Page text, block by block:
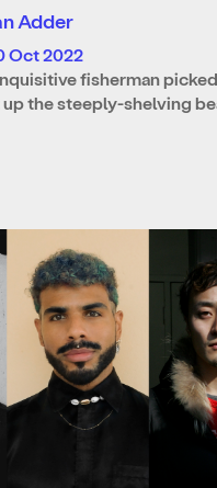
Adder
Oct 2022
fisherman
the steeply-shelving